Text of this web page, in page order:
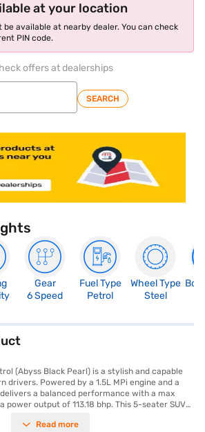
at your location
available at nearby dealer. You can check
PIN code.
offers at dealerships
SEARCH
Gear
6 Speed
Fuel Type
Petrol
Wheel Type
Steel
(Abyss Black Pearl) is a stylish and capable
drivers. Powered by a 1.5L MPi engine and a
a balanced performance with a max
power output of 113.18 bhp. This 5-seater SUV
with features like rear parking sensors,
Read more